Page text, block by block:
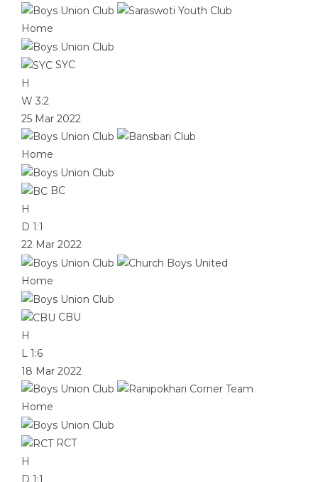
Home
SYC
H
W 3:2
25 Mar 2022
Home
BC
H
D 1:1
22 Mar 2022
Home
CBU
H
L 1:6
18 Mar 2022
Home
RCT
H
D 1:1